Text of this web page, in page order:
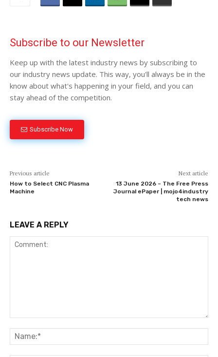
Subscribe to our Newsletter
Keep up with the latest industry news by subscribing to
our industry news update. This way, you'll always be in the
know about what's happening in your field, and you can
stay ahead of the competition.
Subscribe Now
Previous article
How to Select CNC Plasma
Machine
Next article
13 June 2026 – The Free Press
Journal ePaper | mojo4industry
tech news
LEAVE A REPLY